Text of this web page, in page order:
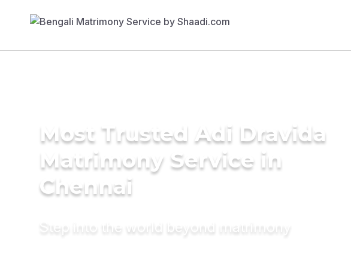
Most Trusted Adi Dravida
Matrimony Service in
Chennai
Step into the world beyond matrimony